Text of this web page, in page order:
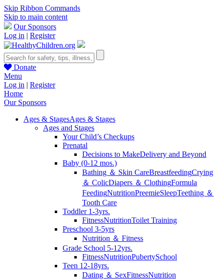
Skip Ribbon Commands
Skip to main content
Our Sponsors
Log in | Register
Donate
Menu
Log in | Register
Home
Our Sponsors
Ages & StagesAges & Stages
Ages and Stages
Your Child’s Checkups
Prenatal
Decisions to MakeDelivery and Beyond
Baby (0-12 mos.)
Bathing ＆ Skin CareBreastfeedingCrying
＆ ColicDiapers ＆ ClothingFormula
FeedingNutritionPreemieSleepTeething ＆
Tooth Care
Toddler 1-3yrs.
FitnessNutritionToilet Training
Preschool 3-5yrs
Nutrition ＆ Fitness
Grade School 5-12yrs.
FitnessNutritionPubertySchool
Teen 12-18yrs.
Dating ＆ SexFitnessNutrition